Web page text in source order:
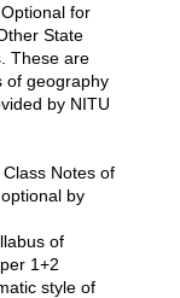
for
State
These are
of geography
by NITU
Notes of
by
of
1+2
style of